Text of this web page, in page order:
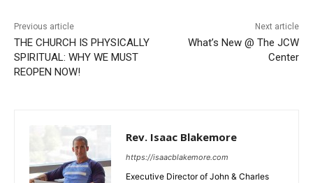
Previous article
THE CHURCH IS PHYSICALLY
SPIRITUAL: WHY WE MUST
REOPEN NOW!
Next article
What’s New @ The JCW
Center
Rev. Isaac Blakemore
https://isaacblakemore.com
Executive Director of John & Charles